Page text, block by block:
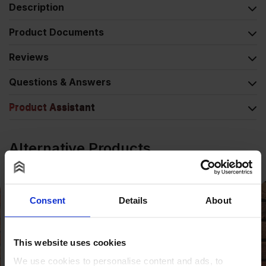
Consent Details About
This website uses cookies
We use cookies to personalise content and ads, to
Description
Product Documents
Reviews
Questions & Answers
Product Assistant
Alternative Products